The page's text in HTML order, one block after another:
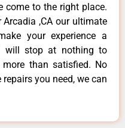
come to the right place.
,CA our ultimate
your experience a
will stop at nothing to
than satisfied. No
you need, we can